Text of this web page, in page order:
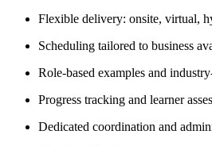
Flexible delivery: onsite, virtual,
Scheduling tailored to business
Role-based examples and
Progress tracking and learner
Dedicated coordination and